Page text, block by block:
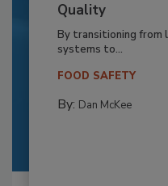
Quality
By transitioning from
systems to...
FOOD SAFETY
By: Dan McKee